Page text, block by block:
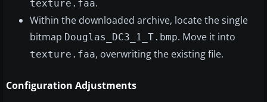
texture.faa.
Within the downloaded archive, locate the single
bitmap Douglas_DC3_1_T.bmp. Move it into
texture.faa, overwriting the existing file.
Configuration Adjustments